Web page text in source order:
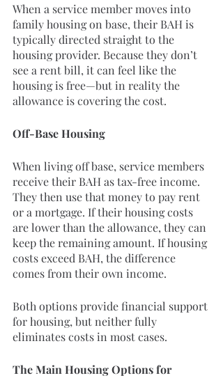
When a service member moves into
family housing on base, their BAH is
typically directed straight to the
housing provider. Because they don’t
see a rent bill, it can feel like the
housing is free—but in reality the
allowance is covering the cost.
Off-Base Housing
When living off base, service members
receive their BAH as tax-free income.
They then use that money to pay rent
or a mortgage. If their housing costs
are lower than the allowance, they can
keep the remaining amount. If housing
costs exceed BAH, the difference
comes from their own income.
Both options provide financial support
for housing, but neither fully
eliminates costs in most cases.
The Main Housing Options for